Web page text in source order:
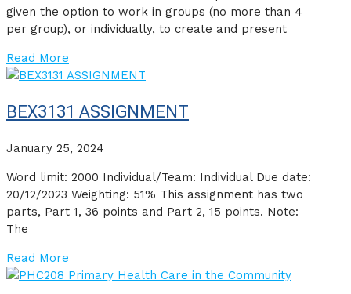
given the option to work in groups (no more than 4
per group), or individually, to create and present
Read More
BEX3131 ASSIGNMENT
January 25, 2024
Word limit: 2000 Individual/Team: Individual Due date:
20/12/2023 Weighting: 51% This assignment has two
parts, Part 1, 36 points and Part 2, 15 points. Note:
The
Read More